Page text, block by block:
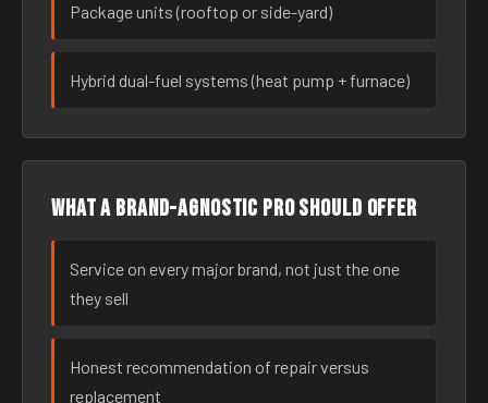
Package units (rooftop or side-yard)
Hybrid dual-fuel systems (heat pump + furnace)
What a brand-agnostic pro should offer
Service on every major brand, not just the one
they sell
Honest recommendation of repair versus
replacement